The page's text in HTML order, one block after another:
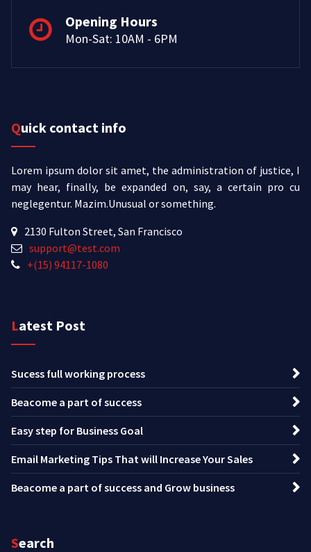
Opening Hours
Mon-Sat: 10AM - 6PM
Quick contact info
Lorem ipsum dolor sit amet, the administration of justice, I
may hear, finally, be expanded on, say, a certain pro cu
neglegentur. Mazim.Unusual or something.
2130 Fulton Street, San Francisco
support@test.com
+(15) 94117-1080
Latest Post
Sucess full working process
Beacome a part of success
Easy step for Business Goal
Email Marketing Tips That will Increase Your Sales
Beacome a part of success and Grow business
Search